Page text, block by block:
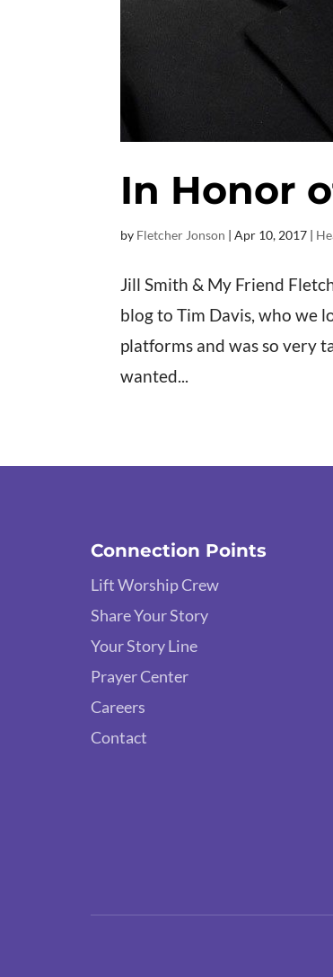
In Honor
by Fletcher Jonson |Apr 10, 2017 |
Jill Smith & My Friend
blog to Tim Davis, who we
platforms and was so very
wanted...
Connection Points
Lift Worship Crew
Share Your Story
Your Story Line
Prayer Center
Careers
Contact